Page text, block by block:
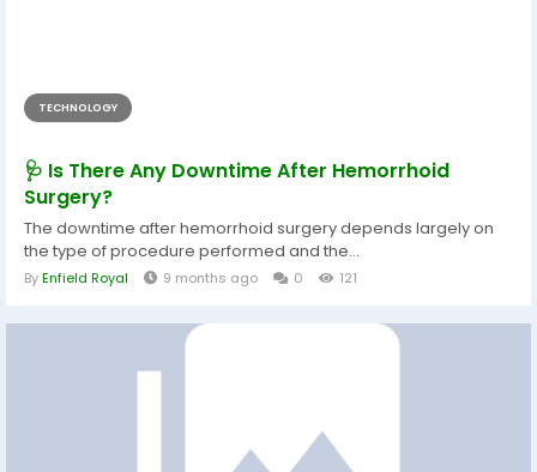
TECHNOLOGY
🩺 Is There Any Downtime After Hemorrhoid
Surgery?
The downtime after hemorrhoid surgery depends largely on
the type of procedure performed and the...
ByEnfield Royal 9 months ago 0 121